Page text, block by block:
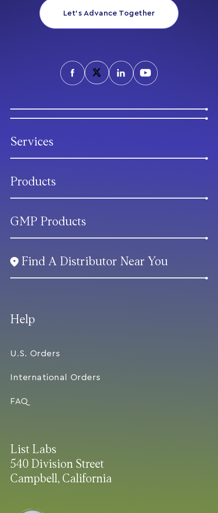
Let’s Advance Together
List Labs
540 Division Street
Campbell, California
Help
U.S. Orders
International Orders
FAQ
Services
Products
GMP Products
Find A Distributor Near You